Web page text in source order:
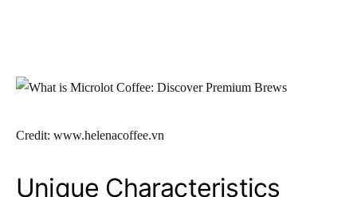
Credit: www.helenacoffee.vn
Unique Characteristics